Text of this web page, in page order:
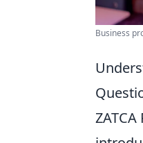
Business